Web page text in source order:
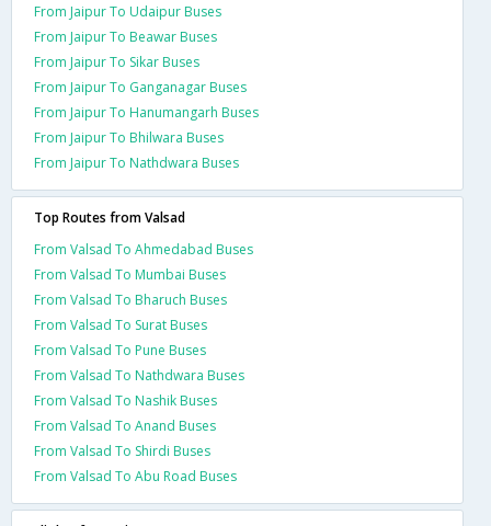
From Jaipur To Udaipur Buses
From Jaipur To Beawar Buses
From Jaipur To Sikar Buses
From Jaipur To Ganganagar Buses
From Jaipur To Hanumangarh Buses
From Jaipur To Bhilwara Buses
From Jaipur To Nathdwara Buses
Top Routes from Valsad
From Valsad To Ahmedabad Buses
From Valsad To Mumbai Buses
From Valsad To Bharuch Buses
From Valsad To Surat Buses
From Valsad To Pune Buses
From Valsad To Nathdwara Buses
From Valsad To Nashik Buses
From Valsad To Anand Buses
From Valsad To Shirdi Buses
From Valsad To Abu Road Buses